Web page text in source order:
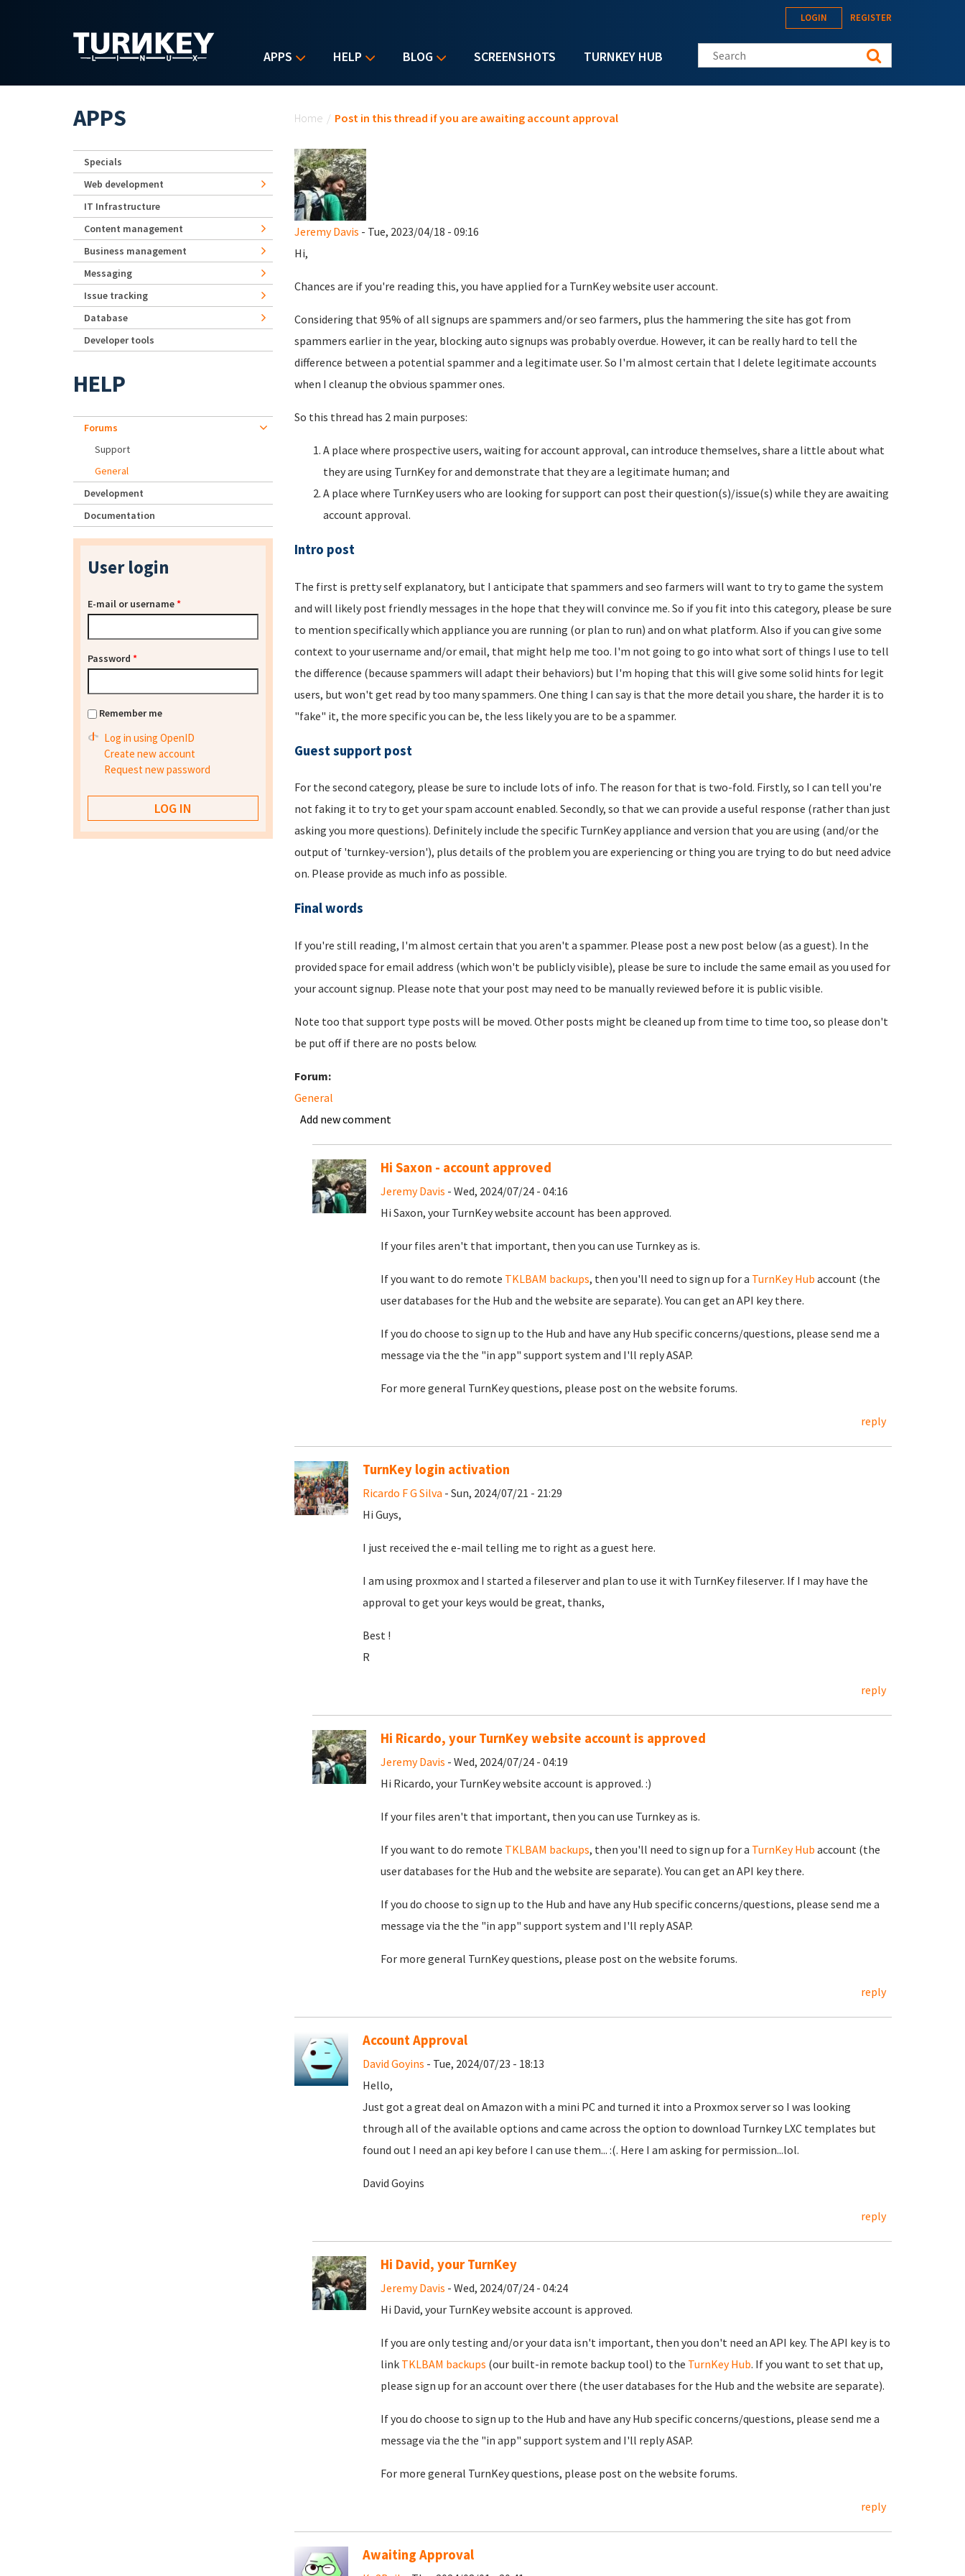
APPS HELP BLOG SCREENSHOTS TURNKEY HUB
LOGIN REGISTER
Search this site
Home / Post in this thread if you are awaiting account approval
Jeremy Davis - Tue, 2023/04/18 - 09:16
Hi,
Chances are if you're reading this, you have applied for a TurnKey website user account.
Considering that 95% of all signups are spammers and/or seo farmers, plus the hammering the site has got from
spammers earlier in the year, blocking auto signups was probably overdue. However, it can be really hard to tell the
difference between a potential spammer and a legitimate user. So I'm almost certain that I delete legitimate accounts
when I cleanup the obvious spammer ones.
So this thread has 2 main purposes:
A place where prospective users, waiting for account approval, can introduce themselves, share a little about what
they are using TurnKey for and demonstrate that they are a legitimate human; and
A place where TurnKey users who are looking for support can post their question(s)/issue(s) while they are awaiting
account approval.
Intro post
The first is pretty self explanatory, but I anticipate that spammers and seo farmers will want to try to game the system
and will likely post friendly messages in the hope that they will convince me. So if you fit into this category, please be sure
to mention specifically which appliance you are running (or plan to run) and on what platform. Also if you can give some
context to your username and/or email, that might help me too. I'm not going to go into what sort of things I use to tell
the difference (because spammers will adapt their behaviors) but I'm hoping that this will give some solid hints for legit
users, but won't get read by too many spammers. One thing I can say is that the more detail you share, the harder it is to
"fake" it, the more specific you can be, the less likely you are to be a spammer.
Guest support post
For the second category, please be sure to include lots of info. The reason for that is two-fold. Firstly, so I can tell you're
not faking it to try to get your spam account enabled. Secondly, so that we can provide a useful response (rather than just
asking you more questions). Definitely include the specific TurnKey appliance and version that you are using (and/or the
output of 'turnkey-version'), plus details of the problem you are experiencing or thing you are trying to do but need advice
on. Please provide as much info as possible.
Final words
If you're still reading, I'm almost certain that you aren't a spammer. Please post a new post below (as a guest). In the
provided space for email address (which won't be publicly visible), please be sure to include the same email as you used for
your account signup. Please note that your post may need to be manually reviewed before it is public visible.
Note too that support type posts will be moved. Other posts might be cleaned up from time to time too, so please don't
be put off if there are no posts below.
Forum:
General
Add new comment
Hi Saxon - account approved
Jeremy Davis - Wed, 2024/07/24 - 04:16
Hi Saxon, your TurnKey website account has been approved.
If your files aren't that important, then you can use Turnkey as is.
If you want to do remote TKLBAM backups, then you'll need to sign up for a TurnKey Hub account (the
user databases for the Hub and the website are separate). You can get an API key there.
If you do choose to sign up to the Hub and have any Hub specific concerns/questions, please send me a
message via the the "in app" support system and I'll reply ASAP.
For more general TurnKey questions, please post on the website forums.
reply
TurnKey login activation
Ricardo F G Silva - Sun, 2024/07/21 - 21:29
Hi Guys,
I just received the e-mail telling me to right as a guest here.
I am using proxmox and I started a fileserver and plan to use it with TurnKey fileserver. If I may have the
approval to get your keys would be great, thanks,
Best !
R
reply
Hi Ricardo, your TurnKey website account is approved
Jeremy Davis - Wed, 2024/07/24 - 04:19
Hi Ricardo, your TurnKey website account is approved. :)
If your files aren't that important, then you can use Turnkey as is.
If you want to do remote TKLBAM backups, then you'll need to sign up for a TurnKey Hub account (the
user databases for the Hub and the website are separate). You can get an API key there.
If you do choose to sign up to the Hub and have any Hub specific concerns/questions, please send me a
message via the the "in app" support system and I'll reply ASAP.
For more general TurnKey questions, please post on the website forums.
reply
Account Approval
David Goyins - Tue, 2024/07/23 - 18:13
Hello,
Just got a great deal on Amazon with a mini PC and turned it into a Proxmox server so I was looking
through all of the available options and came across the option to download Turnkey LXC templates but
found out I need an api key before I can use them... :(. Here I am asking for permission...lol.
David Goyins
reply
Hi David, your TurnKey
Jeremy Davis - Wed, 2024/07/24 - 04:24
Hi David, your TurnKey website account is approved.
If you are only testing and/or your data isn't important, then you don't need an API key. The API key is to
link TKLBAM backups (our built-in remote backup tool) to the TurnKey Hub. If you want to set that up,
please sign up for an account over there (the user databases for the Hub and the website are separate).
If you do choose to sign up to the Hub and have any Hub specific concerns/questions, please send me a
message via the the "in app" support system and I'll reply ASAP.
For more general TurnKey questions, please post on the website forums.
reply
Awaiting Approval
APPS
Specials
Web development
IT Infrastructure
Content management
Business management
Messaging
Issue tracking
Database
Developer tools
HELP
Forums
Support
General
Development
Documentation
User login
E-mail or username*
Password *
Remember me
Log in using OpenID
Create new account
Request new password